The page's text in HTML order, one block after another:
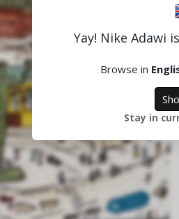
Yay! Nike Adawi
Browse in
Stay in